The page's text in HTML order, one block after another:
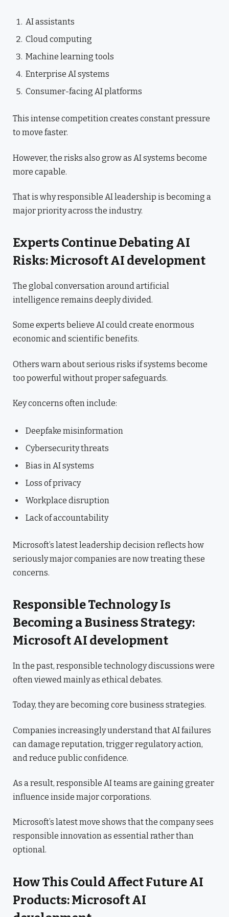
AI assistants
Cloud computing
Machine learning tools
Enterprise AI systems
Consumer-facing AI platforms
This intense competition creates constant pressure
to move faster.
However, the risks also grow as AI systems become
more capable.
That is why responsible AI leadership is becoming a
major priority across the industry.
Experts Continue Debating AI
Risks: Microsoft AI development
The global conversation around artificial
intelligence remains deeply divided.
Some experts believe AI could create enormous
economic and scientific benefits.
Others warn about serious risks if systems become
too powerful without proper safeguards.
Key concerns often include:
Deepfake misinformation
Cybersecurity threats
Bias in AI systems
Loss of privacy
Workplace disruption
Lack of accountability
Microsoft’s latest leadership decision reflects how
seriously major companies are now treating these
concerns.
Responsible Technology Is
Becoming a Business Strategy:
Microsoft AI development
In the past, responsible technology discussions were
often viewed mainly as ethical debates.
Today, they are becoming core business strategies.
Companies increasingly understand that AI failures
can damage reputation, trigger regulatory action,
and reduce public confidence.
As a result, responsible AI teams are gaining greater
influence inside major corporations.
Microsoft’s latest move shows that the company sees
responsible innovation as essential rather than
optional.
How This Could Affect Future AI
Products: Microsoft AI